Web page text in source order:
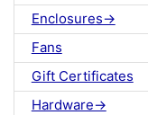
Enclosures->
Fans
Gift Certificates
Hardware->